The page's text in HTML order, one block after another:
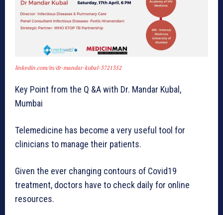
linkedin.com/in/dr-mandar-kubal-3721352
Key Point from the Q &A with Dr. Mandar Kubal,
Mumbai
Telemedicine has become a very useful tool for
clinicians to manage their patients.
Given the ever changing contours of Covid19
treatment, doctors have to check daily for online
resources.